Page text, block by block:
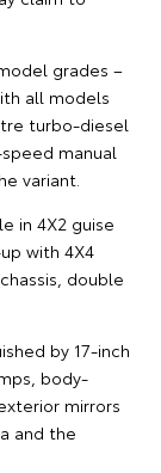
grades –
all models
turbo-diesel
manual
variant.
in 4X2 guise
with 4X4
double
by 17-inch
body-
mirrors
and the